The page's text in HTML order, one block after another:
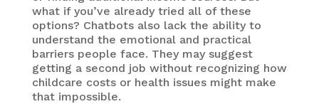
what if you’ve already tried all of these
options? Chatbots also lack the ability to
understand the emotional and practical
barriers people face. They may suggest
getting a second job without recognizing how
childcare costs or health issues might make
that impossible.